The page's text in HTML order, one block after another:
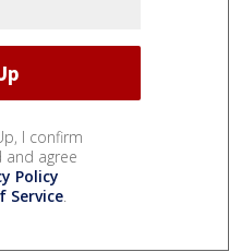
I confirm
and agree
Policy
Service.